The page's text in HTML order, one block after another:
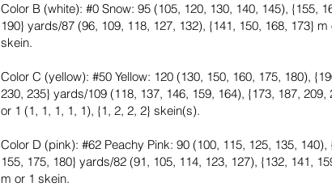
Color B (white): #0 Snow: 95 (105, 120, 130, 140, 145), {155,
190} yards/87 (96, 109, 118, 127, 132), {141, 150, 168, 173} m
skein.
Color C (yellow): #50 Yellow: 120 (130, 150, 160, 175, 180),
230, 235} yards/109 (118, 137, 146, 159, 164), {173, 187, 209,
or 1 (1, 1, 1, 1, 1), {1, 2, 2, 2} skein(s).
Color D (pink): #62 Peachy Pink: 90 (100, 115, 125, 135, 140),
155, 175, 180} yards/82 (91, 105, 114, 123, 127), {132, 141,
m or 1 skein.